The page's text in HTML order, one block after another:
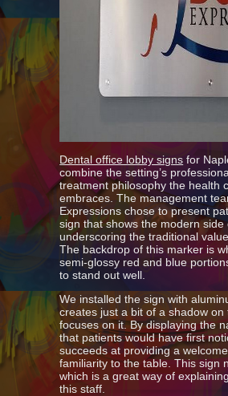
Dental office lobby signs for
combine the setting’s
treatment philosophy the health
embraces. The management
Expressions chose to present
sign that shows the modern
underscoring the traditional
The backdrop of this marker is
semi-glossy red and blue
to stand out well.
We installed the sign with
creates just a bit of a shadow
focuses on it. By displaying the
that patients would have first
succeeds at providing a
familiarity to the table. This sign
which is a great way of
this staff.